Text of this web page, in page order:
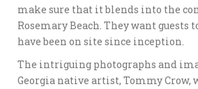
make sure that it blends into the
Rosemary Beach. They want guests
have been on site since inception.
The intriguing photographs and
Georgia native artist, Tommy Crow,